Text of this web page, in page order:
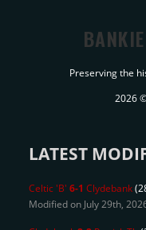
Preserving the
2026
LATEST
Celtic 'B' 6-1 Clydebank
Modified on July 29th,